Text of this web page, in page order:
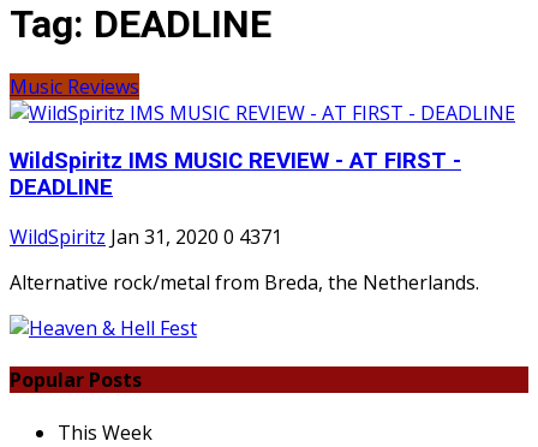
Tag: DEADLINE
Music Reviews
WildSpiritz IMS MUSIC REVIEW - AT FIRST -
DEADLINE
WildSpiritz Jan 31, 2020 0 4371
Alternative rock/metal from Breda, the Netherlands.
Popular Posts
This Week